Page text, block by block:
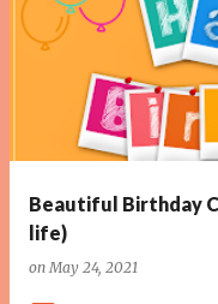
Beautiful Birthday
life)
onMay 24, 2021